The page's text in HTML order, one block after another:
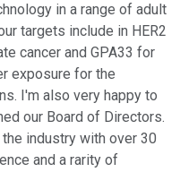
in a range of adult
targets include in HER2
cancer and GPA33 for
exposure for the
I'm also very happy to
our Board of Directors.
industry with over 30
and a rarity of